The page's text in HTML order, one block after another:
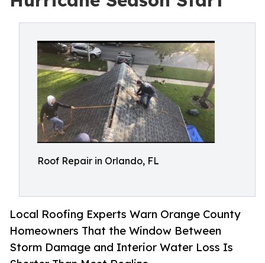
Roof Repair in Orlando, FL
Local Roofing Experts Warn Orange County
Homeowners That the Window Between
Storm Damage and Interior Water Loss Is